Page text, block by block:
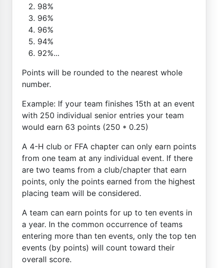
98%
96%
96%
94%
92%...
Points will be rounded to the nearest whole
number.
Example: If your team finishes 15th at an event
with 250 individual senior entries your team
would earn 63 points (250 * 0.25)
A 4-H club or FFA chapter can only earn points
from one team at any individual event. If there
are two teams from a club/chapter that earn
points, only the points earned from the highest
placing team will be considered.
A team can earn points for up to ten events in
a year. In the common occurrence of teams
entering more than ten events, only the top ten
events (by points) will count toward their
overall score.